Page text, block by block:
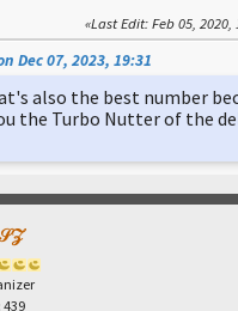
Last Edit: Feb 05,
Dec 07, 2023, 19:31
also the best number
the Turbo Nutter of the
439